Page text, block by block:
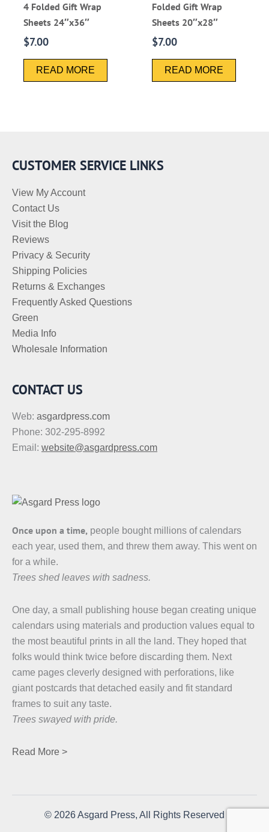
4 Folded Gift Wrap
Sheets 24″x36″
$7.00
READ MORE
Folded Gift Wrap
Sheets 20″x28″
$7.00
READ MORE
CUSTOMER SERVICE LINKS
View My Account
Contact Us
Visit the Blog
Reviews
Privacy & Security
Shipping Policies
Returns & Exchanges
Frequently Asked Questions
Green
Media Info
Wholesale Information
CONTACT US
Web: asgardpress.com
Phone: 302-295-8992
Email: website@asgardpress.com
Once upon a time, people bought millions of calendars
each year, used them, and threw them away. This went on
for a while.
Trees shed leaves with sadness.
One day, a small publishing house began creating unique
calendars using materials and production values equal to
the most beautiful prints in all the land. They hoped that
folks would think twice before discarding them. Next
came pages cleverly designed with perforations, like
giant postcards that detached easily and fit standard
frames to suit any taste.
Trees swayed with pride.
Read More >
© 2026 Asgard Press, All Rights Reserved